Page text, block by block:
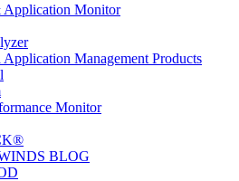
Application Monitor
Management Products
Monitor
BLOG